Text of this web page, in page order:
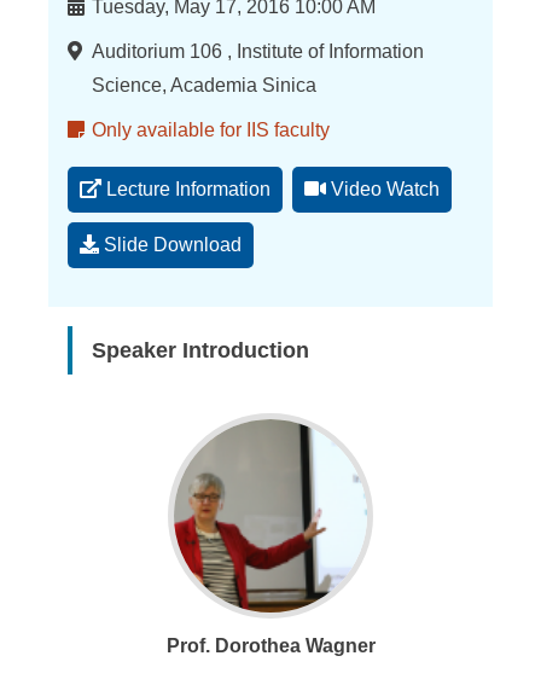
Time
Tuesday, May 17, 2016 10:00 AM
Location
Auditorium 106 , Institute of Information
Science, Academia Sinica
Memo
Only available for IIS faculty
Lecture Information Video Watch
Slide Download
Speaker Introduction
Prof. Dorothea Wagner